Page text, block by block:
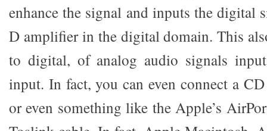
enhance the signal and inputs the digital
D amplifier in the digital domain. This
to digital, of analog audio signals
input. In fact, you can even connect a
or even something like the Apple’s